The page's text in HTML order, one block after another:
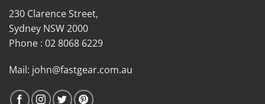
230 Clarence Street,
Sydney NSW 2000
Phone : 02 8068 6229
Mail: john@fastgear.com.au